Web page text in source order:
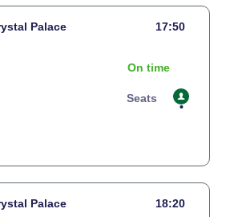
Palace 17:50
On time
Seats
Palace 18:20